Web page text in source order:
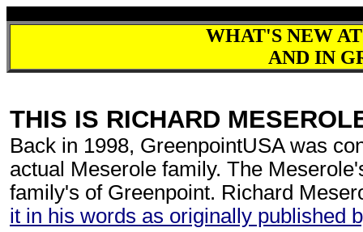
WHAT'S NEW
AND IN
THIS IS RICHARD
Back in 1998, GreenpointUSA was
actual Meserole family. The
family's of Greenpoint. Richard
it in his words as originally published